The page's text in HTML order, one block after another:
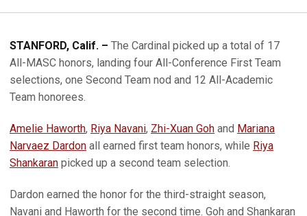
STANFORD, Calif. – The Cardinal picked up a total of 17
All-MASC honors, landing four All-Conference First Team
selections, one Second Team nod and 12 All-Academic
Team honorees.
Amelie Haworth, Riya Navani, Zhi-Xuan Goh and Mariana
Narvaez Dardon all earned first team honors, while Riya
Shankaran picked up a second team selection.
Dardon earned the honor for the third-straight season,
Navani and Haworth for the second time. Goh and Shankaran